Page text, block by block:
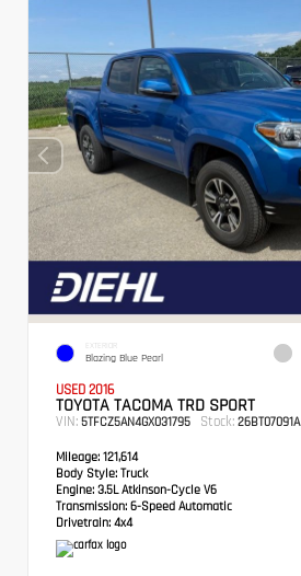
EXTERIOR
Blazing Blue Pearl
USED 2016
TOYOTA TACOMA TRD SPORT
VIN: 5TFCZ5AN4GX031795 Stock: 26BT07091A
Mileage: 121,614
Body Style: Truck
Engine: 3.5L Atkinson-Cycle V6
Transmission: 6-Speed Automatic
Drivetrain: 4x4